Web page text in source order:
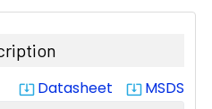
system_update_alt Datasheet system_update_alt MSDS